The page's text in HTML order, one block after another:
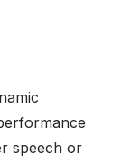
speech or